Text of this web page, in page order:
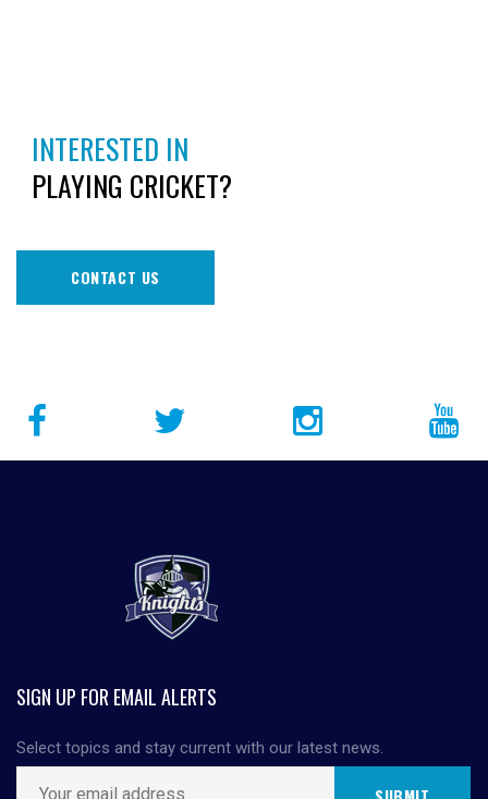
INTERESTED IN
PLAYING CRICKET?
CONTACT US
SIGN UP FOR EMAIL ALERTS
Select topics and stay current with our latest news.